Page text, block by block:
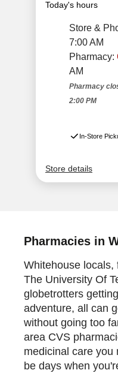
Pharmacies in
Whitehouse locals,
The University Of
globetrotters
adventure, all can
without going too
area CVS
medicinal care you
be days when